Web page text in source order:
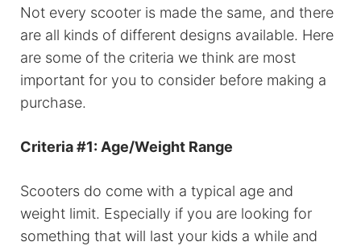
Not every scooter is made the same, and there
are all kinds of different designs available. Here
are some of the criteria we think are most
important for you to consider before making a
purchase.
Criteria #1: Age/Weight Range
Scooters do come with a typical age and
weight limit. Especially if you are looking for
something that will last your kids a while and